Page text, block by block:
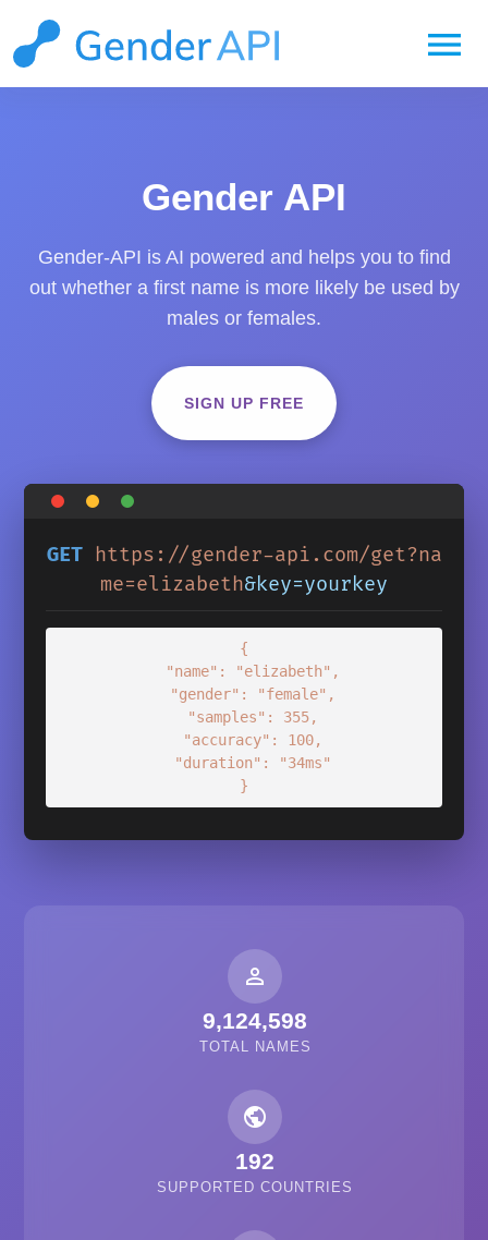
menu
Gender API
Gender-API is AI powered and helps you to find
out whether a first name is more likely be used by
males or females.
SIGN UP FREE
GET https://gender-api.com/get?na
me=elizabeth&key=yourkey
{
  "name": "elizabeth",
  "gender": "female",
  "samples": 355,
  "accuracy": 100,
  "duration": "34ms"
}
person_outline
9,124,598
TOTAL NAMES
public
192
SUPPORTED COUNTRIES